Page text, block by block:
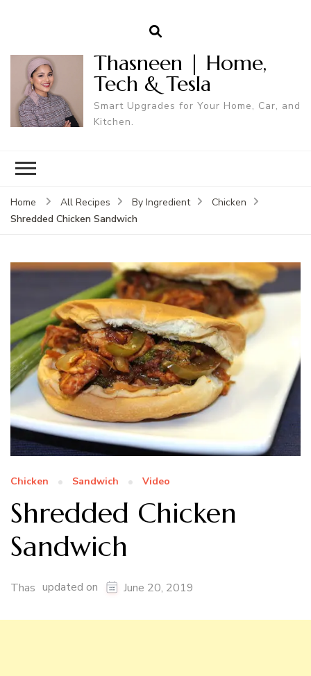
Thasneen | Home,
Tech & Tesla
Smart Upgrades for Your Home, Car, and
Kitchen.
Home All Recipes By Ingredient
Chicken
Shredded Chicken Sandwich
Chicken Sandwich Video
Shredded Chicken
Sandwich
Thas updated on June 20, 2019